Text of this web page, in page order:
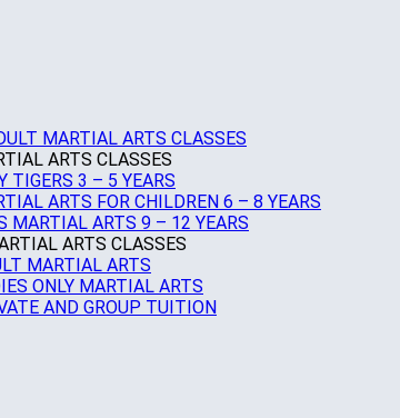
MARTIAL ARTS CLASSES
ARTS CLASSES
TIGERS 3 – 5 YEARS
ARTS FOR CHILDREN 6 – 8 YEARS
MARTIAL ARTS 9 – 12 YEARS
ARTS CLASSES
MARTIAL ARTS
ONLY MARTIAL ARTS
AND GROUP TUITION